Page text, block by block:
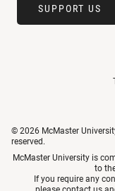
SUPPORT US
© 2026 McMaster
reserved.
McMaster University is
to
If you require any